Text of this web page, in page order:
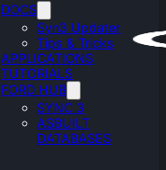
DOCS
Syn3 Updater
Tips & Tricks
APPLICATIONS
TUTORIALS
FORD HUB
SYNC 3
ASBUILT
DATABASES